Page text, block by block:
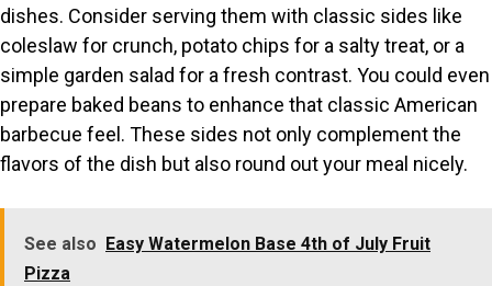
dishes. Consider serving them with classic sides like
coleslaw for crunch, potato chips for a salty treat, or a
simple garden salad for a fresh contrast. You could even
prepare baked beans to enhance that classic American
barbecue feel. These sides not only complement the
flavors of the dish but also round out your meal nicely.
See also
Easy Watermelon Base 4th of July Fruit
Pizza